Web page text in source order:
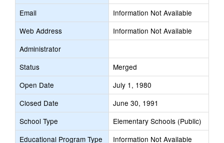
Email
Information Not Available
Web Address
Information Not Available
Administrator
Status
Merged
Open Date
July 1, 1980
Closed Date
June 30, 1991
School Type
Elementary Schools (Public)
Educational Program Type
Information Not Available